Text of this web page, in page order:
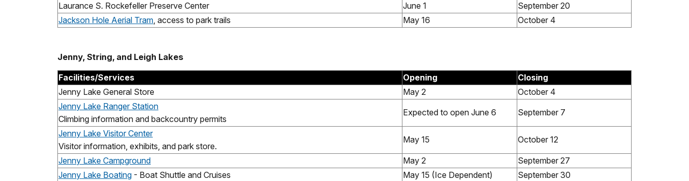
Laurance S. Rockefeller Preserve Center
June 1
September 20
Jackson Hole Aerial Tram, access to park trails May 16 October 4
Jenny, String, and Leigh Lakes
Facilities/Services
Opening
Closing
Jenny Lake General Store
May 2
October 4
Jenny Lake Ranger Station
Climbing information and backcountry permits
Expected to open June 6 September 7
Jenny Lake Visitor Center
Visitor information, exhibits, and park store.
May 15 October 12
Jenny Lake Campground May 2
September 27
Jenny Lake Boating - Boat Shuttle and Cruises May 15 (Ice Dependent)
September 30